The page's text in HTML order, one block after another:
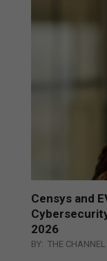
Censys and
2026
BY: THE